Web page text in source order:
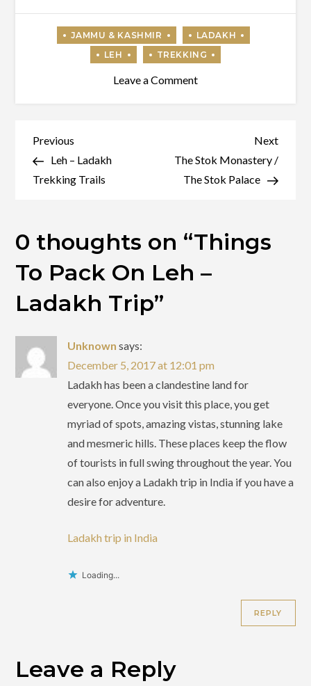
Leave a Commenton
On
Leh
Trip
Post
navigation
Previous
Post
Previous
Leh – Ladakh
Trekking Trails
Next
Post
Next
The Stok Monastery /
The Stok Palace
0 thoughts on “Things
To Pack On Leh –
Ladakh Trip”
Unknown says:
December 5, 2017 at 12:01 pm
Ladakh has been a clandestine land for
everyone. Once you visit this place, you get
myriad of spots, amazing vistas, stunning lake
and mesmeric hills. These places keep the flow
of tourists in full swing throughout the year. You
can also enjoy a Ladakh trip in India if you have a
desire for adventure.
Ladakh trip in India
Loading...
REPLY
Leave a Reply